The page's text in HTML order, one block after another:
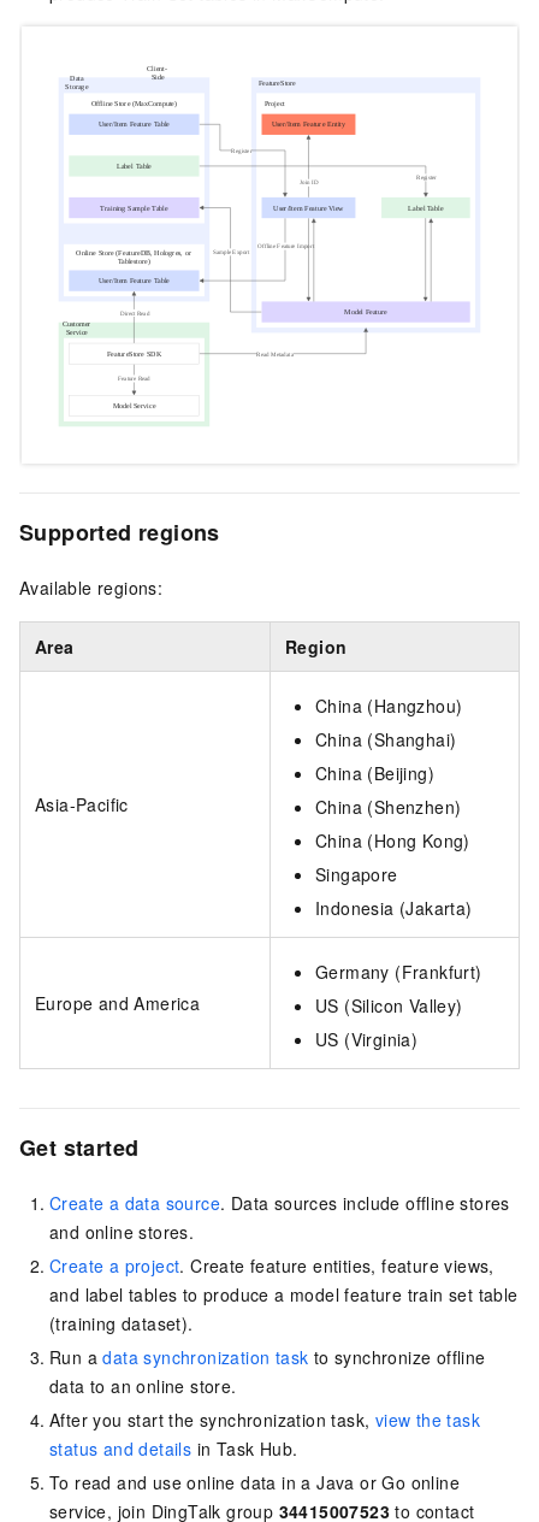
Supported regions
Available regions:
Area Region
Asia-Pacific
China (Hangzhou)
China (Shanghai)
China (Beijing)
China (Shenzhen)
China (Hong Kong)
Singapore
Indonesia (Jakarta)
Europe and America
Germany (Frankfurt)
US (Silicon Valley)
US (Virginia)
Get started
Create a data source. Data sources include offline stores
and online stores.
Create a project. Create feature entities, feature views,
and label tables to produce a model feature train set table
(training dataset).
Run adata synchronization task to synchronize offline
data to an online store.
After you start the synchronization task, view the task
status and details in Task Hub.
To read and use online data in a Java or Go online
service, join DingTalk group 34415007523 to contact